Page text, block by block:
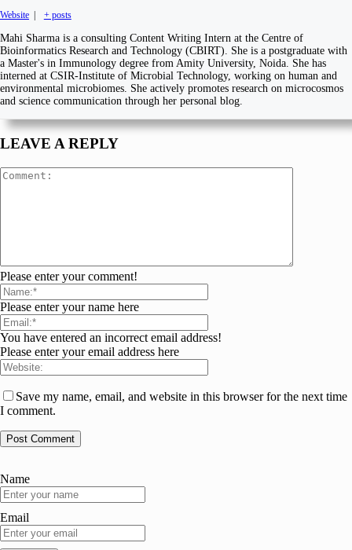
Website + posts
Mahi Sharma is a consulting Content Writing Intern at the Centre of
Bioinformatics Research and Technology (CBIRT). She is a postgraduate with
a Master's in Immunology degree from Amity University, Noida. She has
interned at CSIR-Institute of Microbial Technology, working on human and
environmental microbiomes. She actively promotes research on microcosmos
and science communication through her personal blog.
LEAVE A REPLY
Please enter your comment!
Please enter your name here
You have entered an incorrect email address!
Please enter your email address here
Save my name, email, and website in this browser for the next time
I comment.
Name
Email